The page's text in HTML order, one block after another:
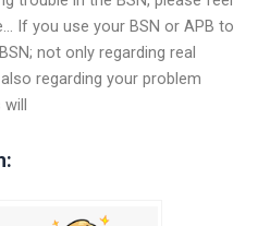
If you use your BSN or APB to
not only regarding real
regarding your problem
will